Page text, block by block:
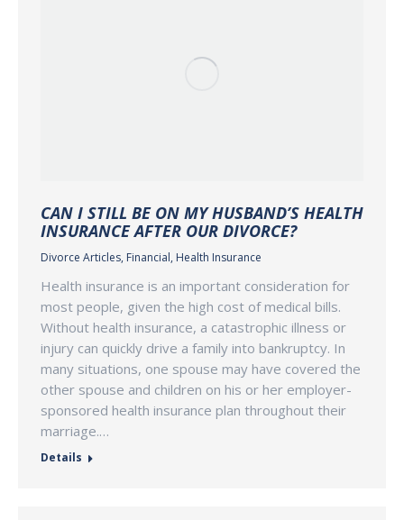
CAN I STILL BE ON MY HUSBAND’S HEALTH
INSURANCE AFTER OUR DIVORCE?
Divorce Articles, Financial, Health Insurance
Health insurance is an important consideration for
most people, given the high cost of medical bills.
Without health insurance, a catastrophic illness or
injury can quickly drive a family into bankruptcy. In
many situations, one spouse may have covered the
other spouse and children on his or her employer-
sponsored health insurance plan throughout their
marriage.…
Details